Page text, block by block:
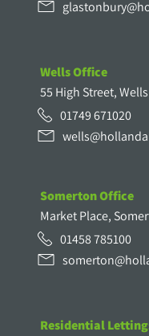
Wells Office
55 High Street, Wells
01749 671020
Somerton Office
Market Place,
01458 785100
Residential